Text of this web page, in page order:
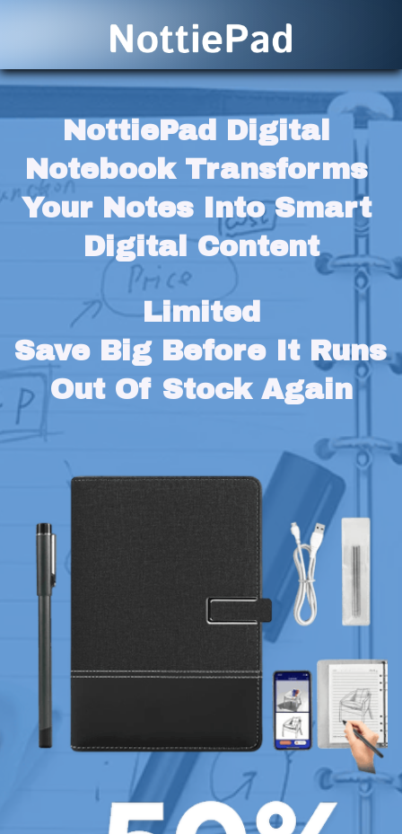
NottiePad Digital
Notebook Transforms
Your Notes Into Smart
Digital Content
Limited
Save Big Before It Runs
Out Of Stock Again